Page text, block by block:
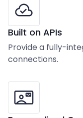
Built on APIs
Provide a fully-
connections.